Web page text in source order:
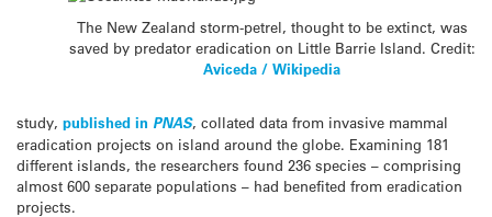
The New Zealand storm-petrel, thought to be extinct, was
saved by predator eradication on Little Barrie Island. Credit:
Aviceda / Wikipedia
study, published in PNAS, collated data from invasive mammal
eradication projects on island around the globe. Examining 181
different islands, the researchers found 236 species – comprising
almost 600 separate populations – had benefited from eradication
projects.